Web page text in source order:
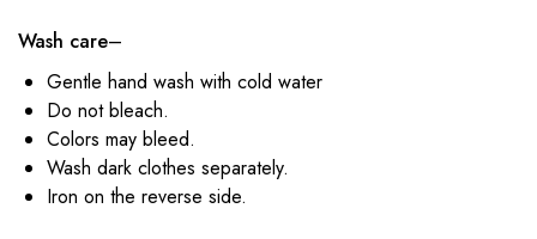
Wash care–
Gentle hand wash with cold water
Do not bleach.
Colors may bleed.
Wash dark clothes separately.
Iron on the reverse side.